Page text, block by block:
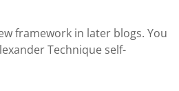
framework in later blogs. You
Technique self-